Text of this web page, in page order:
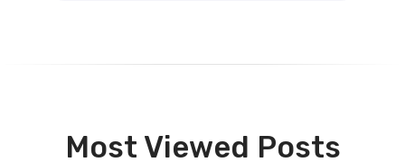
Most Viewed Posts